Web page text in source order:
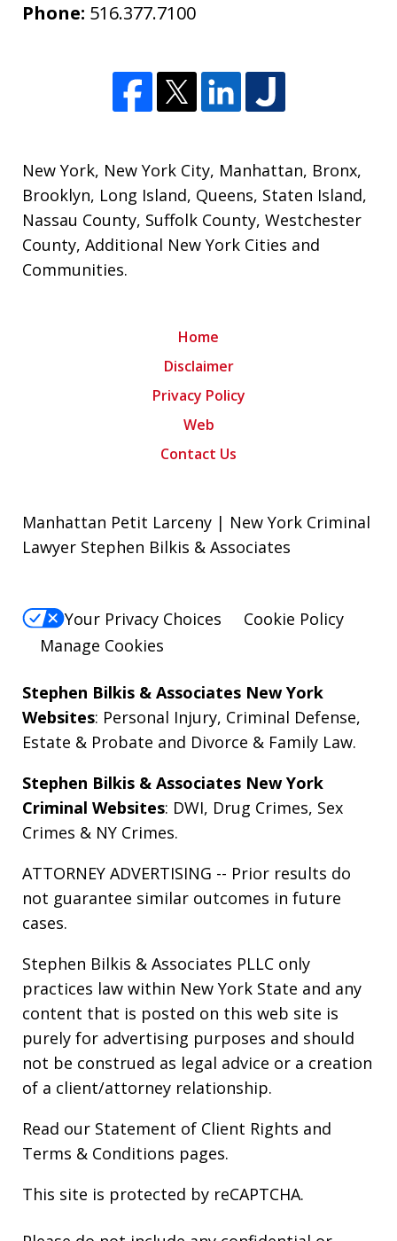
Phone: 516.377.7100
New York, New York City, Manhattan, Bronx,
Brooklyn, Long Island, Queens, Staten Island,
Nassau County, Suffolk County,Westchester
County,Additional New York Cities and
Communities.
Home
Disclaimer
Privacy Policy
Web
Contact Us
Manhattan Petit Larceny | New York Criminal
Lawyer Stephen Bilkis & Associates
Your Privacy Choices
Cookie Policy
Manage Cookies
Stephen Bilkis & Associates New York
Websites: Personal Injury, Criminal Defense,
Estate & Probate and Divorce & Family Law.
Stephen Bilkis & Associates New York
Criminal Websites: DWI, Drug Crimes, Sex
Crimes & NY Crimes.
ATTORNEY ADVERTISING -- Prior results do
not guarantee similar outcomes in future
cases.
Stephen Bilkis & Associates PLLC only
practices law within New York State and any
content that is posted on this web site is
purely for advertising purposes and should
not be construed as legal advice or a creation
of a client/attorney relationship.
Read our Statement of Client Rights and
Terms & Conditions pages.
This site is protected by reCAPTCHA.